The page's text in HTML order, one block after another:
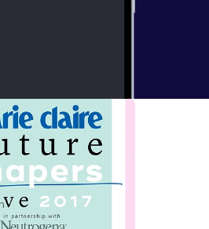
Live - The Power of